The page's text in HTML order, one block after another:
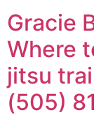
Gracie
Where
jitsu
(505)